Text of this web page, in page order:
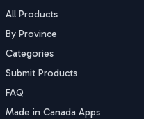
All Products
By Province
Categories
Submit Products
FAQ
Made in Canada Apps